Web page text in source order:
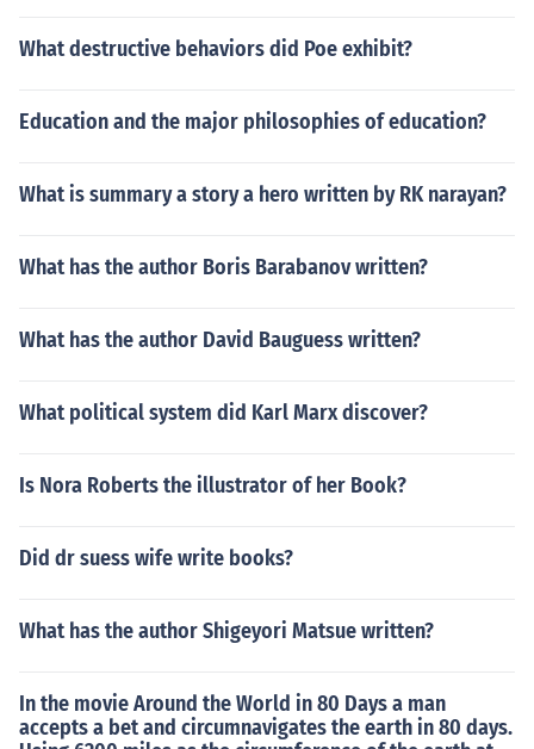
What destructive behaviors did Poe exhibit?
Education and the major philosophies of education?
What is summary a story a hero written by RK narayan?
What has the author Boris Barabanov written?
What has the author David Bauguess written?
What political system did Karl Marx discover?
Is Nora Roberts the illustrator of her Book?
Did dr suess wife write books?
What has the author Shigeyori Matsue written?
In the movie Around the World in 80 Days a man
accepts a bet and circumnavigates the earth in 80 days.